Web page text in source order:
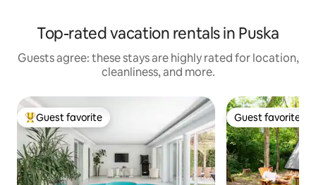
Top-rated vacation rentals in Puska
Guests agree: these stays are highly rated for location,
cleanliness, and more.
Top guest favorite
Guest favorite Guest favorite
Guest favorite